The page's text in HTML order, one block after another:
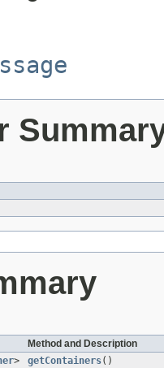
Method and Description
> getContainers()